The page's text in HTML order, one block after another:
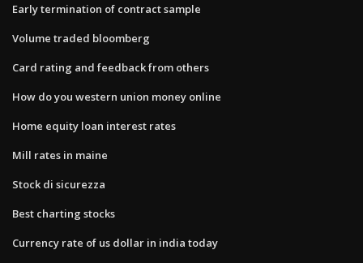
Early termination of contract sample
Volume traded bloomberg
Card rating and feedback from others
How do you western union money online
Home equity loan interest rates
Mill rates in maine
Stock di sicurezza
Best charting stocks
Currency rate of us dollar in india today